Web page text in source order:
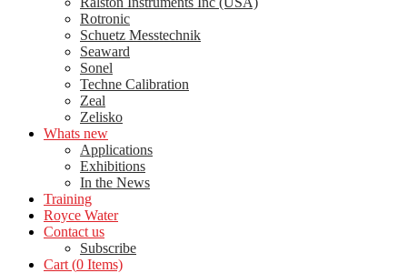
Rotronic
Schuetz Messtechnik
Seaward
Sonel
Techne Calibration
Zeal
Zelisko
Whats new
Applications
Exhibitions
In the News
Training
Royce Water
Contact us
Subscribe
Cart (0 Items)